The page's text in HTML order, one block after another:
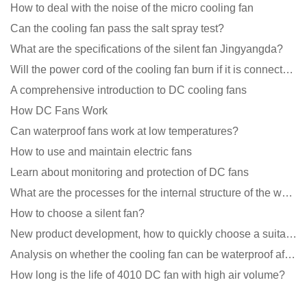
How to deal with the noise of the micro cooling fan
Can the cooling fan pass the salt spray test?
What are the specifications of the silent fan Jingyangda?
Will the power cord of the cooling fan burn if it is connected upside down?
A comprehensive introduction to DC cooling fans
How DC Fans Work
Can waterproof fans work at low temperatures?
How to use and maintain electric fans
Learn about monitoring and protection of DC fans
What are the processes for the internal structure of the waterproof fan?
How to choose a silent fan?
New product development, how to quickly choose a suitable cooling fan
Analysis on whether the cooling fan can be waterproof after adding lubricating oil?
How long is the life of 4010 DC fan with high air volume?